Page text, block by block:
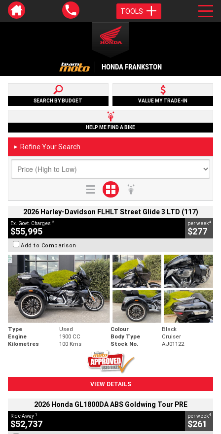
TOOLS
HONDA FRANKSTON
SEARCH BY BUDGET VALUE MY TRADE-IN
HELP ME FIND A BIKE
► Refine Your Search
2026 Harley-Davidson FLHLT Street Glide 3 LTD (117)
Ex. Govt. Charges 2
$55,995
per week4
$277
Add to Comparison
Type Used Colour
Black
Engine
1900 CC Body Type
Cruiser
Kilometres
100 Kms Stock No. AJ01122
VIEW DETAILS
2026 Honda GL1800DA ABS Goldwing Tour PRE
Ride Away 1
$52,737
per week4
$261